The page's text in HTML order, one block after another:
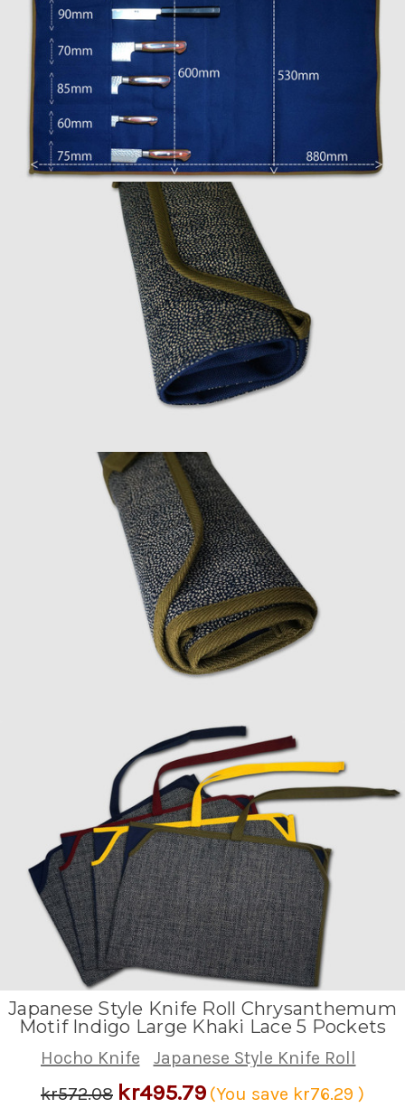
Japanese Style Knife Roll Chrysanthemum
Motif Indigo Large Khaki Lace 5 Pockets
Hocho Knife
Japanese Style Knife Roll
kr572.08 kr495.79 (You save kr76.29 )